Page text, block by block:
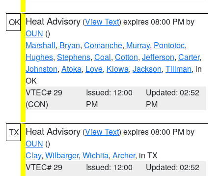
OK Heat Advisory (View Text) expires 08:00 PM by
OUN ()
Marshall, Bryan, Comanche, Murray, Pontotoc,
Hughes, Stephens, Coal, Cotton, Jefferson, Carter,
Johnston, Atoka, Love, Kiowa, Jackson, Tillman, in
OK
VTEC# 29
(CON)
Issued: 12:00
PM
Updated: 02:52
PM
TX Heat Advisory (View Text) expires 08:00 PM by
OUN ()
Clay, Wilbarger, Wichita, Archer, in TX
VTEC# 29
Issued: 12:00
Updated: 02:52